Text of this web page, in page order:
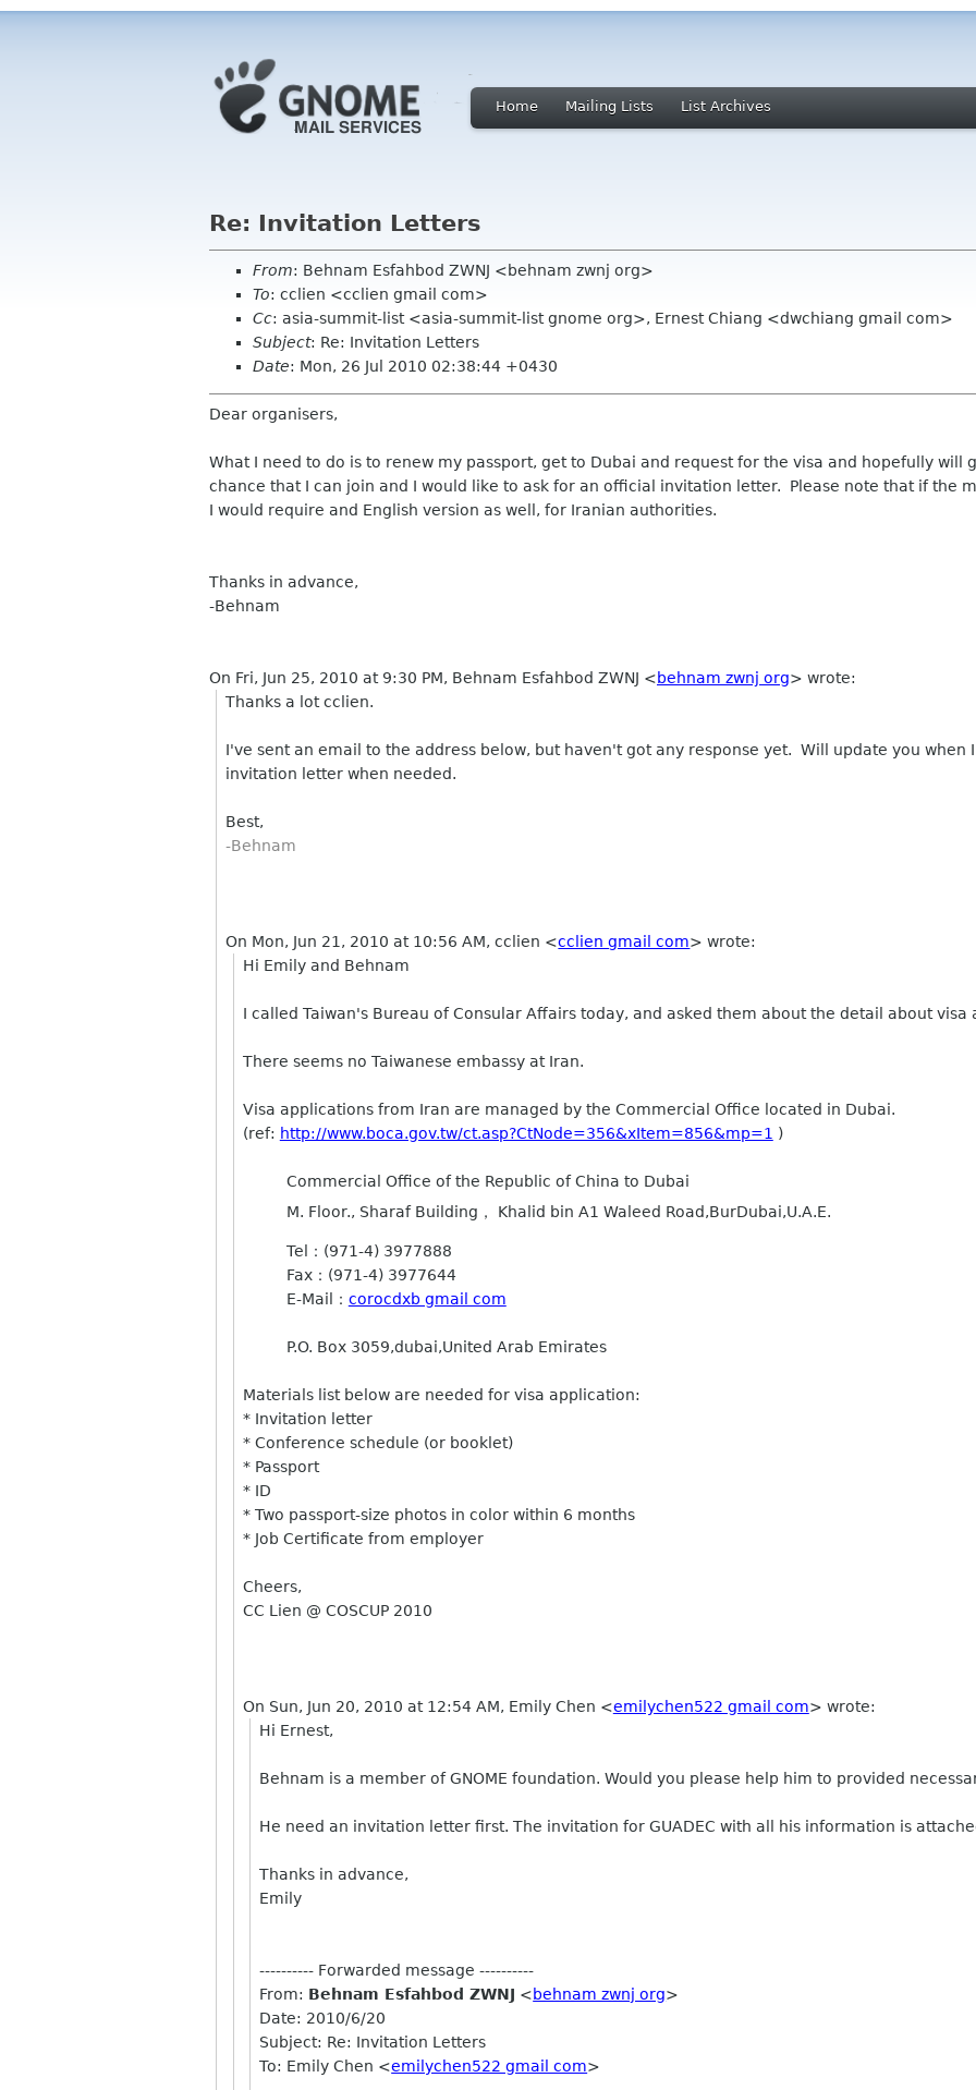
Home Mailing Lists List Archives
Re: Invitation Letters
From: Behnam Esfahbod ZWNJ <behnam zwnj org>
To: cclien <cclien gmail com>
Cc: asia-summit-list <asia-summit-list gnome org>, Ernest Chiang <dwchiang gmail com>
Subject: Re: Invitation Letters
Date: Mon, 26 Jul 2010 02:38:44 +0430
Dear organisers,
What I need to do is to renew my passport, get to Dubai and request for the visa and hopefully will
chance that I can join and I would like to ask for an official invitation letter. Please note that if the
I would require and English version as well, for Iranian authorities.
Thanks in advance,
-Behnam
On Fri, Jun 25, 2010 at 9:30 PM, Behnam Esfahbod ZWNJ <behnam zwnj org> wrote:
Thanks a lot cclien.
I've sent an email to the address below, but haven't got any response yet. Will update you when
invitation letter when needed.
Best,
-Behnam
On Mon, Jun 21, 2010 at 10:56 AM, cclien <cclien gmail com> wrote:
Hi Emily and Behnam
I called Taiwan's Bureau of Consular Affairs today, and asked them about the detail about visa
There seems no Taiwanese embassy at Iran.
Visa applications from Iran are managed by the Commercial Office located in Dubai.
(ref: http://www.boca.gov.tw/ct.asp?CtNode=356&xItem=856&mp=1 )
Commercial Office of the Republic of China to Dubai
M. Floor., Sharaf Building， Khalid bin A1 Waleed Road,BurDubai,U.A.E.
Tel：(971-4) 3977888
Fax：(971-4) 3977644
E-Mail： corocdxb gmail com
P.O. Box 3059,dubai,United Arab Emirates
Materials list below are needed for visa application:
* Invitation letter
* Conference schedule (or booklet)
* Passport
* ID
* Two passport-size photos in color within 6 months
* Job Certificate from employer
Cheers,
CC Lien @ COSCUP 2010
On Sun, Jun 20, 2010 at 12:54 AM, Emily Chen <emilychen522 gmail com> wrote:
Hi Ernest,
Behnam is a member of GNOME foundation. Would you please help him to provided
He need an invitation letter first. The invitation for GUADEC with all his information is
Thanks in advance,
Emily
---------- Forwarded message ----------
From: Behnam Esfahbod ZWNJ <behnam zwnj org>
Date: 2010/6/20
Subject: Re: Invitation Letters
To: Emily Chen <emilychen522 gmail com>